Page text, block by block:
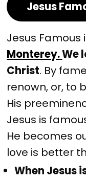
Jesus
Jesus Famous
Monterey.We
Christ. By
renown, or, to
His
Jesus is
He becomes
love is better
When Jesus